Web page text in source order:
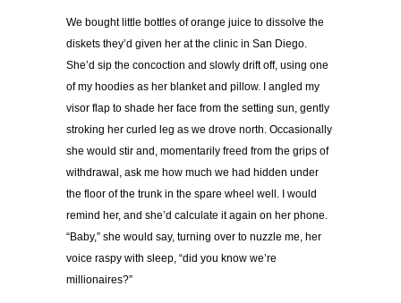
We bought little bottles of orange juice to dissolve the
diskets they’d given her at the clinic in San Diego.
She’d sip the concoction and slowly drift off, using one
of my hoodies as her blanket and pillow. I angled my
visor flap to shade her face from the setting sun, gently
stroking her curled leg as we drove north. Occasionally
she would stir and, momentarily freed from the grips of
withdrawal, ask me how much we had hidden under
the floor of the trunk in the spare wheel well. I would
remind her, and she’d calculate it again on her phone.
“Baby,” she would say, turning over to nuzzle me, her
voice raspy with sleep, “did you know we’re
millionaires?”